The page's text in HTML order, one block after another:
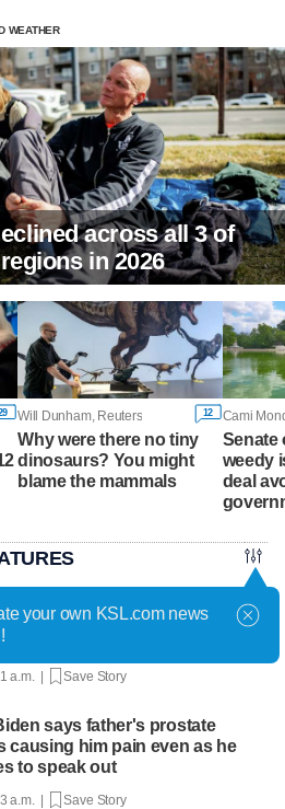
WEATHER
across all 3 of
in 2026
Will Dunham, Reuters 12
Why were there no tiny
dinosaurs? You might
blame the mammals
Senate
weedy
deal
conditions complicated
efforts of firefighters killed in
crash
a.m. | Save Story
says father's prostate
causing him pain even as he
to speak out
a.m. | Save Story
your own KSL.com news